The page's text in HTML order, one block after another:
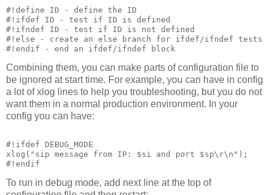
#!define ID - define the ID
#!ifdef ID - test if ID is defined
#!ifndef ID - test if ID is not defined
#!else - create an else branch for ifdef/ifndef tests
#!endif - end an ifdef/ifndef block
Combining them, you can make parts of configuration file to
be ignored at start time. For example, you can have in config
a lot of xlog lines to help you troubleshooting, but you do not
want them in a normal production environment. In your
config you can have:
#!ifdef DEBUG_MODE
xlog("sip message from IP: $si and port $sp\r\n");
#!endif
To run in debug mode, add next line at the top of